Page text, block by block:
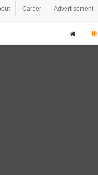
Career Advertisement